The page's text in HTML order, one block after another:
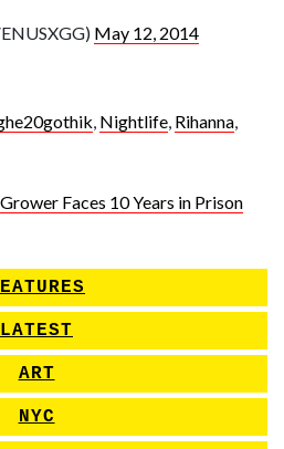
May 12, 2014
, Nightlife, Rihanna,
Faces 10 Years in Prison
LATEST
ART
NYC